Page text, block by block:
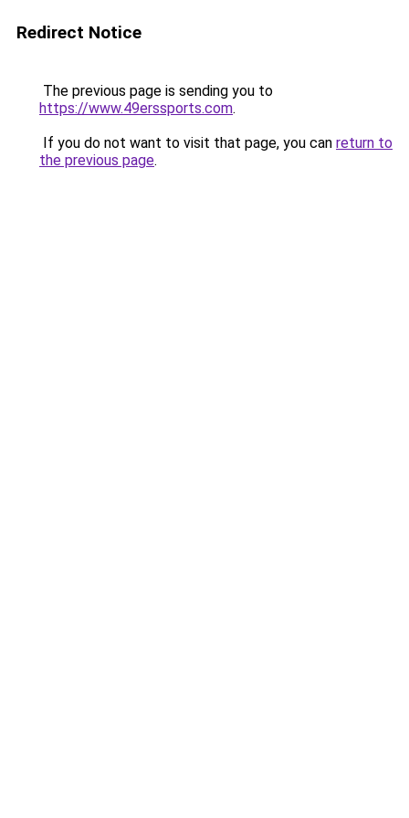
Redirect Notice
The previous page is sending you to
https://www.49erssports.com.
If you do not want to visit that page, you can return to
the previous page.